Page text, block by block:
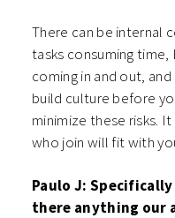
There can be internal
tasks consuming
coming in and out,
build culture before
minimize these risks.
who join will fit with
Paulo J:
there anything our